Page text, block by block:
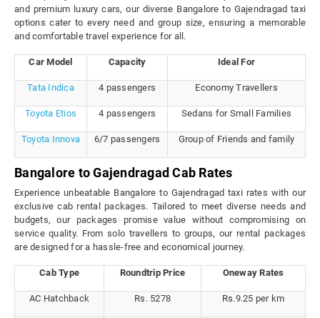
and premium luxury cars, our diverse Bangalore to Gajendragad taxi
options cater to every need and group size, ensuring a memorable
and comfortable travel experience for all.
Car Model Capacity Ideal For
Tata Indica 4 passengers Economy Travellers
Toyota Etios 4 passengers Sedans for Small Families
Toyota Innova 6/7 passengers Group of Friends and family
Bangalore to Gajendragad Cab Rates
Experience unbeatable Bangalore to Gajendragad taxi rates with our
exclusive cab rental packages. Tailored to meet diverse needs and
budgets, our packages promise value without compromising on
service quality. From solo travellers to groups, our rental packages
are designed for a hassle-free and economical journey.
Cab Type Roundtrip Price Oneway Rates
AC Hatchback Rs. 5278 Rs.9.25 per km